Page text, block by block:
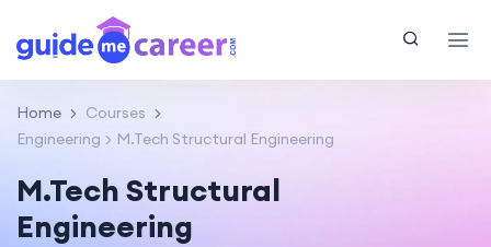
Home
Courses
Engineering
M.Tech Structural Engineering
M.Tech Structural
Engineering